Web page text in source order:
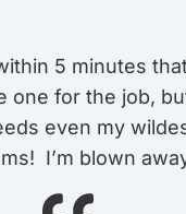
5 minutes
one for the job,
even my
I’m blown